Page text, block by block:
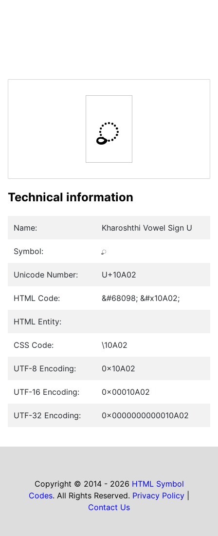
𐨂
Technical information
Name: Kharoshthi Vowel Sign U
Symbol: 𐨂
Unicode Number: U+10A02
HTML Code: &#68098; &#x10A02;
HTML Entity:
CSS Code: \10A02
UTF-8 Encoding: 0x10A02
UTF-16 Encoding: 0x00010A02
UTF-32 Encoding: 0x0000000000010A02
Copyright © 2014 - 2026 HTML Symbol
Codes. All Rights Reserved. Privacy Policy
Contact Us